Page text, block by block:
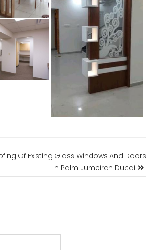
Of Existing Glass Windows And Doors
in Palm Jumeirah Dubai